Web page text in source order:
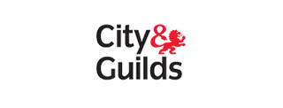
07788986581